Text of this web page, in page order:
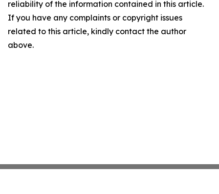
reliability of the information contained in this article.
If you have any complaints or copyright issues
related to this article, kindly contact the author
above.